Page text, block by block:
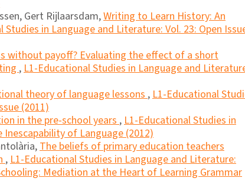
Gert Rijlaarsdam,Writing to Learn History: An
Studies in Language and Literature: Vol. 23: Open
without payoff? Evaluating the effect of a short
,L1-Educational Studies in Language and
theory of language lessons,L1-Educational
(2011)
in the pre-school years,L1-Educational Studies in
of Language (2012)
The beliefs of primary education teachers
,L1-Educational Studies in Language and Literature:
Mediation at the Heart of Learning Grammar